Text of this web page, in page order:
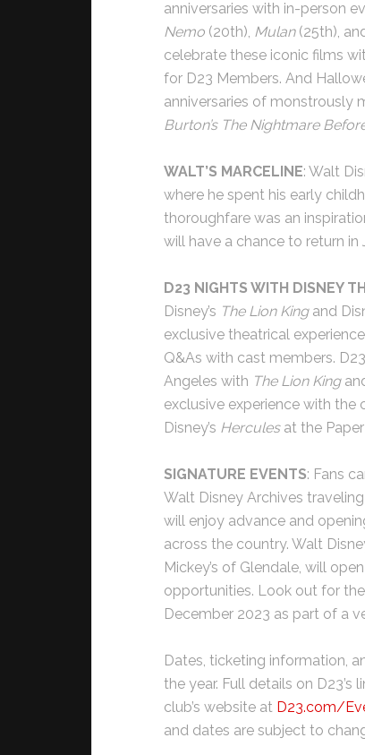
anniversaries with in-person
Nemo (20th), Mulan(25th),
celebrate these iconic films
for D23 Members. And
anniversaries of monstrously
Burton’s The Nightmare
WALT’S MARCELINE: Walt
where he spent his early
thoroughfare was an
will have a chance to return
D23 NIGHTS WITH DISNEY
Disney’s The Lion Kingand
exclusive theatrical
Q&As with cast members.
Angeles with The Lion King
exclusive experience with
Disney’s Herculesat the Paper
SIGNATURE EVENTS: Fans
Walt Disney Archives
will enjoy advance and
across the country. Walt
Mickey’s of Glendale, will
opportunities. Look out for
December 2023 as part of a
Dates, ticketing information,
the year. Full details on
club’s website at D23.com/
and dates are subject to